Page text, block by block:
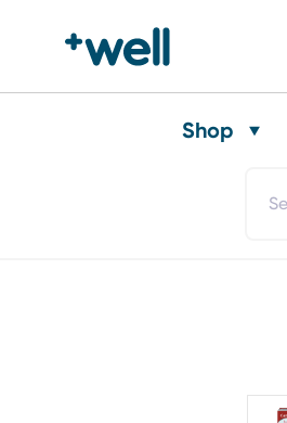
Shop